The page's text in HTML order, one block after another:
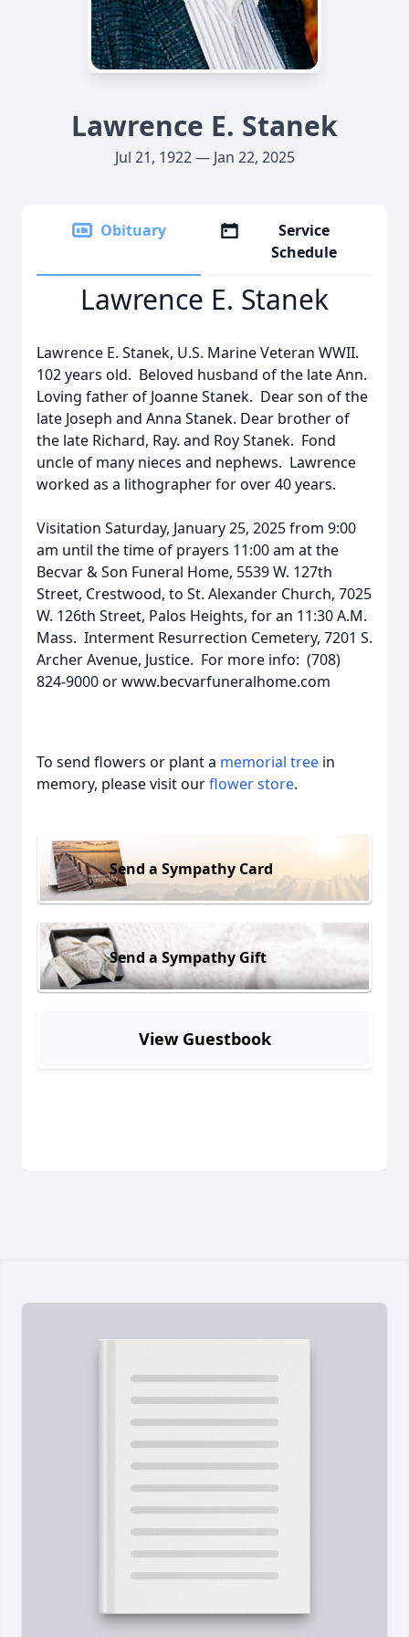
Lawrence E. Stanek
Jul 21, 1922 — Jan 22, 2025
Obituary
Service
Schedule
Lawrence E. Stanek
Lawrence E. Stanek, U.S. Marine Veteran WWII.
102 years old. Beloved husband of the late Ann.
Loving father of Joanne Stanek. Dear son of the
late Joseph and Anna Stanek. Dear brother of
the late Richard, Ray. and Roy Stanek. Fond
uncle of many nieces and nephews. Lawrence
worked as a lithographer for over 40 years.
Visitation Saturday, January 25, 2025 from 9:00
am until the time of prayers 11:00 am at the
Becvar & Son Funeral Home, 5539 W. 127th
Street, Crestwood, to St. Alexander Church, 7025
W. 126th Street, Palos Heights, for an 11:30 A.M.
Mass. Interment Resurrection Cemetery, 7201 S.
Archer Avenue, Justice. For more info: (708)
824-9000 or www.becvarfuneralhome.com
To send flowers or plant a memorial tree in
memory, please visit ourflower store.
Send a Sympathy Card
Send a Sympathy Gift
View Guestbook